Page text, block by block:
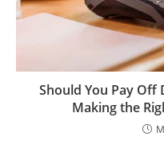
Should You Pay Off
Making the